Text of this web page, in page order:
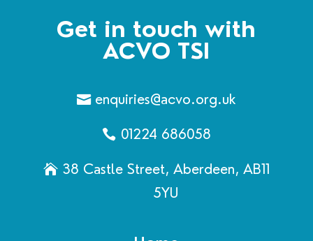
Get in touch with
ACVO TSI
enquiries@acvo.org.uk
01224 686058
38 Castle Street, Aberdeen, AB11
5YU